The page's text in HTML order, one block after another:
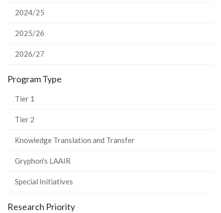
2024/25
2025/26
2026/27
Program Type
Tier 1
Tier 2
Knowledge Translation and Transfer
Gryphon's LAAIR
Special Initiatives
Research Priority